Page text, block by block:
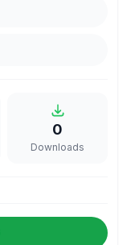
0
Downloads